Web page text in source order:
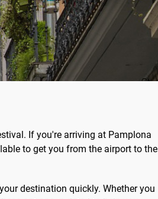
If you're arriving at Pamplona
to get you from the airport to the
destination quickly. Whether you